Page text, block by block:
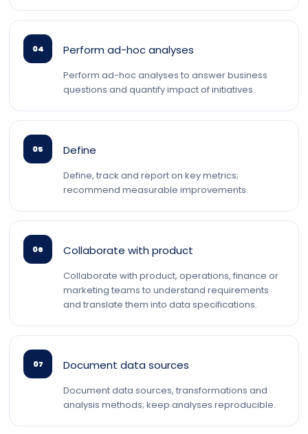
04 Perform ad-hoc analyses
Perform ad-hoc analyses to answer business
questions and quantify impact of initiatives.
05 Define
Define, track and report on key metrics;
recommend measurable improvements.
06 Collaborate with product
Collaborate with product, operations, finance or
marketing teams to understand requirements
and translate them into data specifications.
07 Document data sources
Document data sources, transformations and
analysis methods; keep analyses reproducible.